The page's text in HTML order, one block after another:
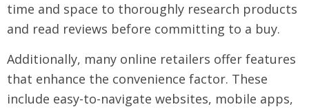
time and space to thoroughly research products
and read reviews before committing to a buy.
Additionally, many online retailers offer features
that enhance the convenience factor. These
include easy-to-navigate websites, mobile apps,